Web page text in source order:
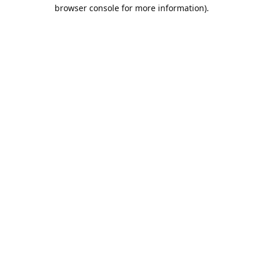
browser console for more information).